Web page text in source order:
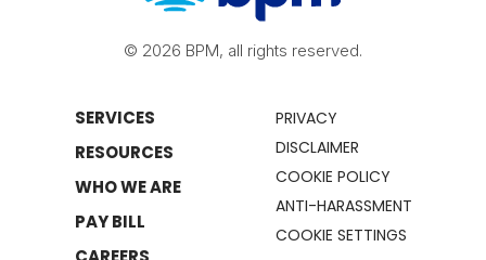
© 2026 BPM, all rights reserved.
SERVICES
RESOURCES
WHO WE ARE
PAY BILL
PRIVACY
DISCLAIMER
COOKIE POLICY
ANTI-HARASSMENT
COOKIE SETTINGS